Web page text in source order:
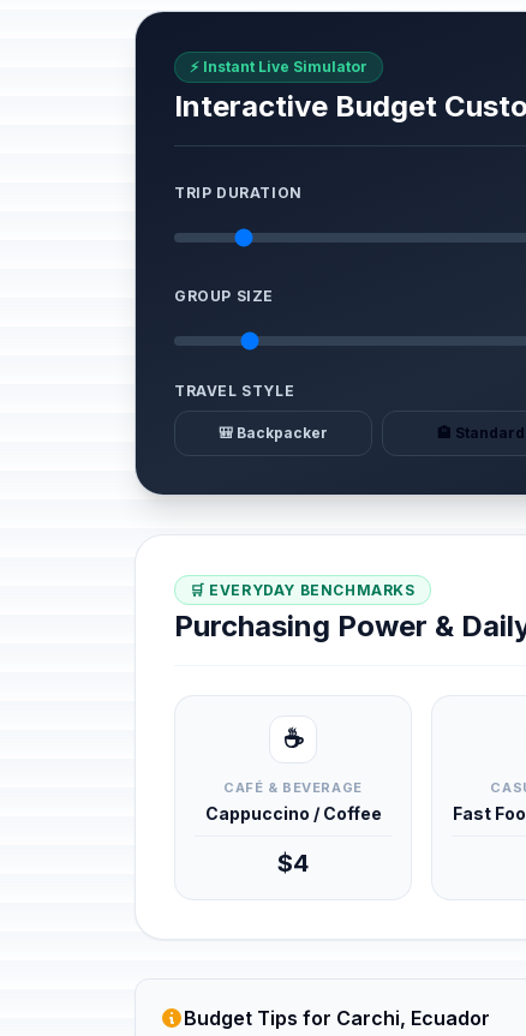
⚡ Instant Live Simulator
Interactive Budget
TRIP DURATION
GROUP SIZE
TRAVEL STYLE
🎒 Backpacker 🏨 Standard
🛒 EVERYDAY BENCHMARKS
Purchasing Power &
☕
CAFÉ & BEVERAGE
Cappuccino / Coffee
$4
Fast
Budget Tips for Carchi, Ecuador